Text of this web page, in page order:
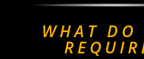
WHAT DO